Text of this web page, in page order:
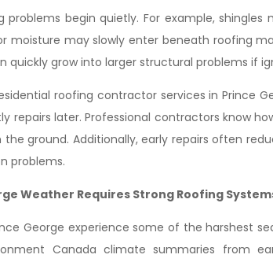
problems begin quietly. For example,
moisture may slowly enter beneath roofing
quickly grow into larger structural problems if
roofing contractor services in Prince
repairs later. Professional contractors know
ground. Additionally, early repairs often
problems.
Weather Requires Strong Roofing
George experience some of the harshest
Canada climate summaries from